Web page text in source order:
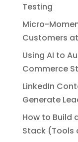
Testing
Micro-
Customers
Using AI to
Commerce
LinkedIn
Generate
How to Build
Stack (Tools